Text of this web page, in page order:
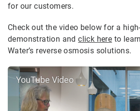
for our customers.
Check out the video below for a
demonstration andclick here to
Water’s reverse osmosis solutions.
YouTube Video